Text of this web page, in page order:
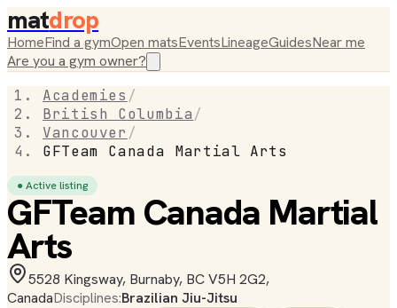
matdrop
HomeFind a gymOpen matsEventsLineageGuidesNear me
Are you a gym owner?
Academies /
British Columbia/
Vancouver /
GFTeam Canada Martial Arts
● Active listing
GFTeam Canada Martial
Arts
5528 Kingsway, Burnaby, BC V5H 2G2,
CanadaDisciplines:Brazilian Jiu-Jitsu